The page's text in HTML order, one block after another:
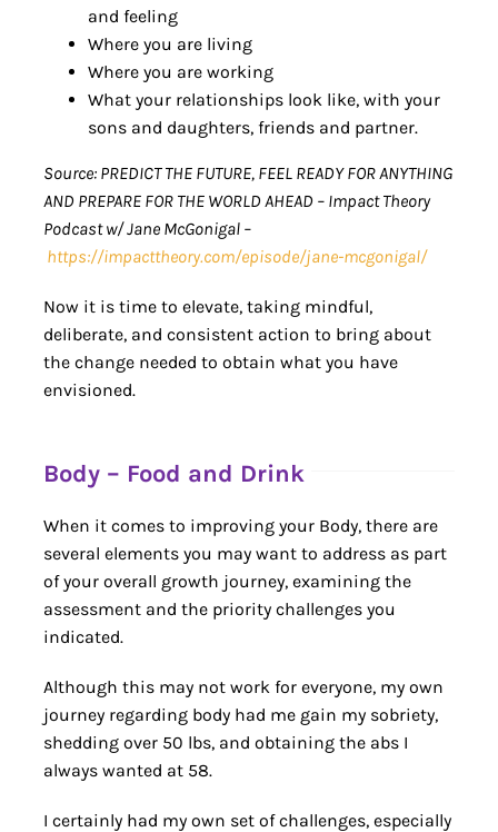
and feeling
Where you are living
Where you are working
What your relationships look like, with your
sons and daughters, friends and partner.
Source: PREDICT THE FUTURE, FEEL READY FOR ANYTHING
AND PREPARE FOR THE WORLD AHEAD – Impact Theory
Podcast w/ Jane McGonigal –
https://impacttheory.com/episode/jane-mcgonigal/
Now it is time to elevate, taking mindful,
deliberate, and consistent action to bring about
the change needed to obtain what you have
envisioned.
Body – Food and Drink
When it comes to improving your Body, there are
several elements you may want to address as part
of your overall growth journey, examining the
assessment and the priority challenges you
indicated.
Although this may not work for everyone, my own
journey regarding body had me gain my sobriety,
shedding over 50 lbs, and obtaining the abs I
always wanted at 58.
I certainly had my own set of challenges, especially